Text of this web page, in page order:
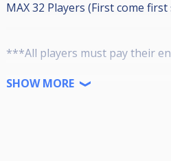
MAX 32 Players (First come first
***All players must pay their
4 BRUNSWICK TABLES (3 Gold
SHOW MORE